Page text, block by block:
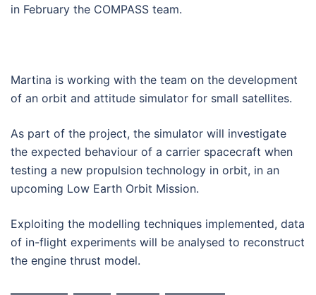
in February the COMPASS team.
Martina is working with the team on the development
of an orbit and attitude simulator for small satellites.
As part of the project, the simulator will investigate
the expected behaviour of a carrier spacecraft when
testing a new propulsion technology in orbit, in an
upcoming Low Earth Orbit Mission.
Exploiting the modelling techniques implemented, data
of in-flight experiments will be analysed to reconstruct
the engine thrust model.